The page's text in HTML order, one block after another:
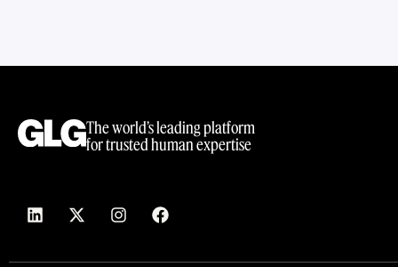
The world’s leading platform
for trusted human expertise